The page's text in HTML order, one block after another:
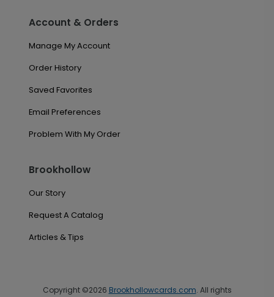
Account & Orders
Manage My Account
Order History
Saved Favorites
Email Preferences
Problem With My Order
Brookhollow
Our Story
Request A Catalog
Articles & Tips
Copyright ©2026 Brookhollowcards.com. All rights